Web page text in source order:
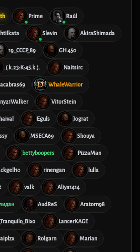
Prime Raúl
Slevin AkiraShimada
19_CCCP_89 GH 450
.(.k.23:K:45.k.). Naitsirc
WhaleWarrior
VitorStein
Eguls Jograt
MSECA69 Shouya
bettyboopers PizzaMan
rinengan lulla
valk Aliya1414
AudReS Aratorn98
LancerKAGE
Rolgarn Marian